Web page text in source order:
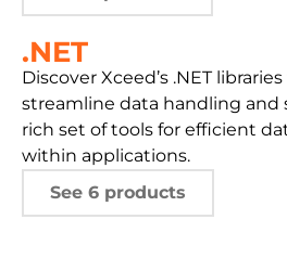
.NET
Discover Xceed’s .NET
streamline data handling and
rich set of tools for efficient
within applications.
See 6 products